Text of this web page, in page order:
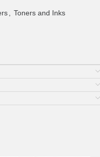
, Toners and Inks